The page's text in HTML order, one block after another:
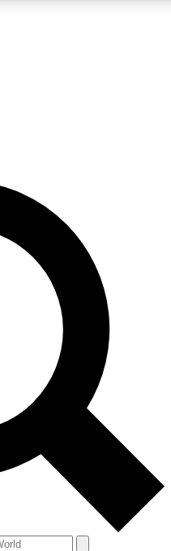
WORLD
your email below. We’ll
sign you up to Guitar World
gear reviews, lessons and
from other Future brands
the Terms & Conditions
Privacy Policy